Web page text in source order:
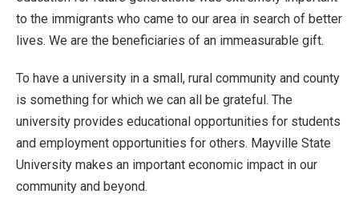
to the immigrants who came to our area in search of better
lives. We are the beneficiaries of an immeasurable gift.
To have a university in a small, rural community and county
is something for which we can all be grateful. The
university provides educational opportunities for students
and employment opportunities for others. Mayville State
University makes an important economic impact in our
community and beyond.